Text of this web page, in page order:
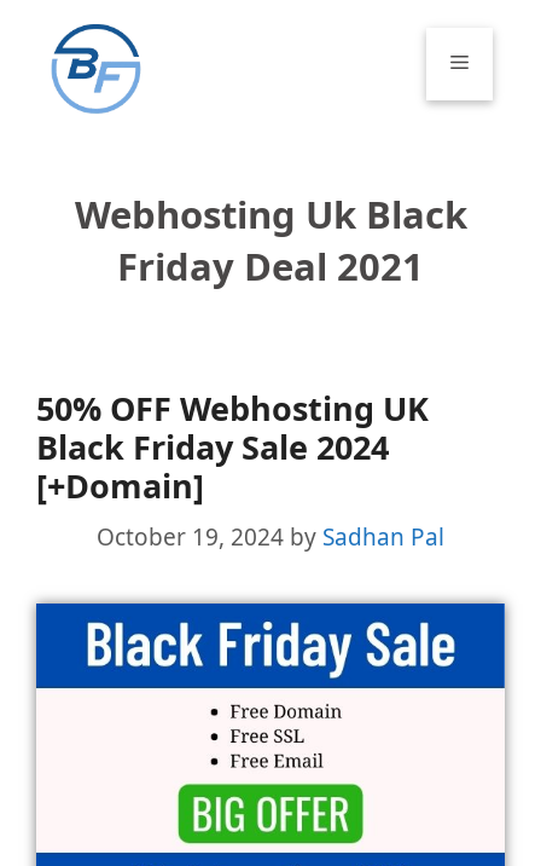
content
Menu
Webhosting Uk Black
Friday Deal 2021
50% OFF Webhosting UK
Black Friday Sale 2024
[+Domain]
October 19, 2024 by Sadhan Pal